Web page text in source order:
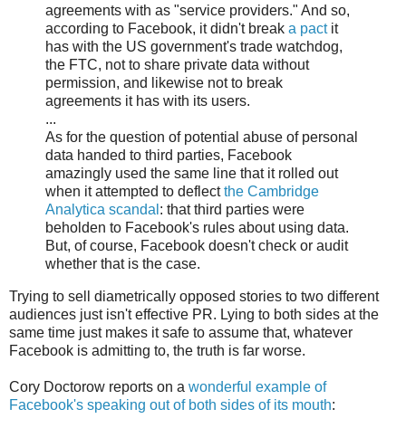
agreements with as "service providers." And so,
according to Facebook, it didn't break a pactit
has with the US government's trade watchdog,
the FTC, not to share private data without
permission, and likewise not to break
agreements it has with its users.
...
As for the question of potential abuse of personal
data handed to third parties, Facebook
amazingly used the same line that it rolled out
when it attempted to deflectthe Cambridge
Analytica scandal : that third parties were
beholden to Facebook's rules about using data.
But, of course, Facebook doesn't check or audit
whether that is the case.
Trying to sell diametrically opposed stories to two different
audiences just isn't effective PR. Lying to both sides at the
same time just makes it safe to assume that, whatever
Facebook is admitting to, the truth is far worse.
Cory Doctorow reports on a wonderful example of
Facebook's speaking out of both sides of its mouth: